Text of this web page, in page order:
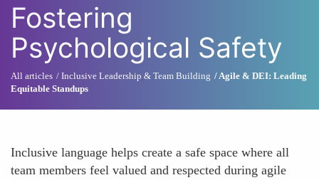
Fostering
Psychological Safety
All articles Inclusive Leadership & Team Building
Agile & DEI: Leading
Equitable Standups
Inclusive language helps create a safe space where all
team members feel valued and respected during agile